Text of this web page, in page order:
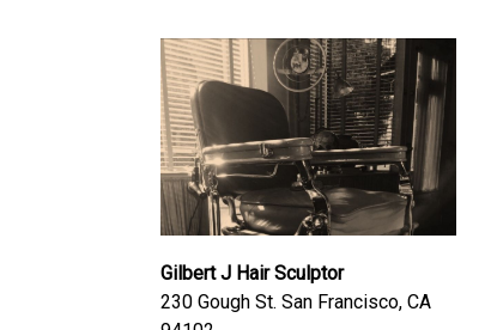
Gilbert J Hair Sculptor
230 Gough St. San Francisco, CA